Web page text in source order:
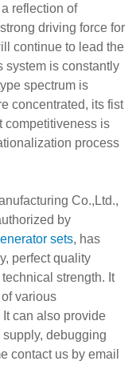
reflection of
driving force for
continue to lead the
system is constantly
spectrum is
concentrated, its fist
competitiveness is
process
Co.,Ltd.,
by
sets, has
perfect quality
strength. It
various
can also provide
debugging
contact us by email